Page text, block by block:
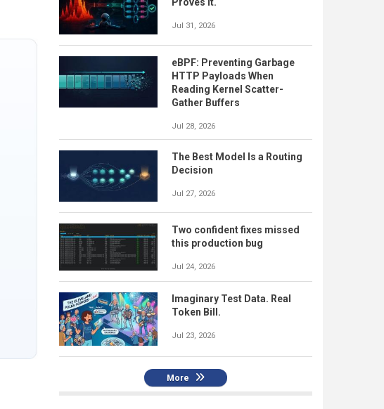
Jul 31, 2026
eBPF: Preventing Garbage
HTTP Payloads When
Reading Kernel Scatter-
Gather Buffers
Jul 28, 2026
The Best Model Is a Routing
Decision
Jul 27, 2026
Two confident fixes missed
this production bug
Jul 24, 2026
Imaginary Test Data. Real
Token Bill.
Jul 23, 2026
More